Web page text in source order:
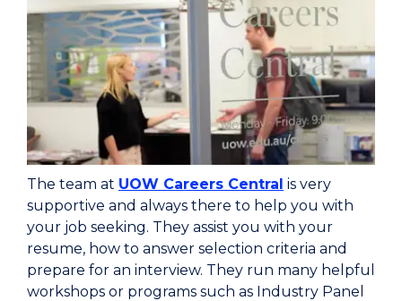
The team at UOW Careers Central is very
supportive and always there to help you with
your job seeking. They assist you with your
resume, how to answer selection criteria and
prepare for an interview. They run many helpful
workshops or programs such as Industry Panel